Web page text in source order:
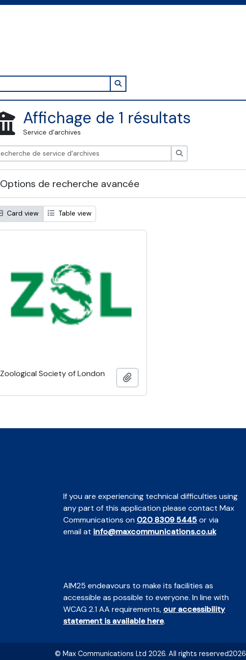
Search in browse page
Affichage de 1 résultats
Service d'archives
Options de recherche avancée
Card view Table view
Zoological Society of London
If you are experiencing technical difficulties using
any part of this application please contact Max
Communications on 020 8309 5445or via
email at info@maxcommunications.co.uk
AIM25 endeavours to make its facilities as
accessible as possible to everyone. In line with
WCAG 2.1 AA requirements, our accessibility
statement is available here.
© Max Communications Ltd 2026. All rights reserved2026